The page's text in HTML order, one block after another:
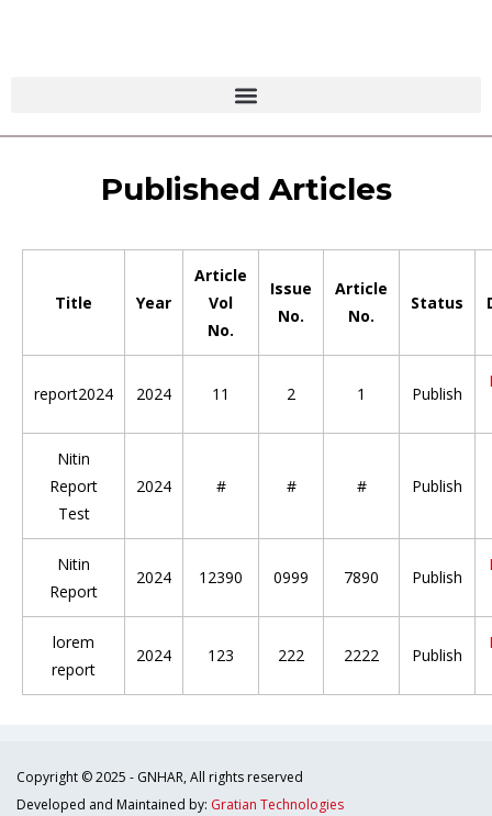
Published Articles
Title Year
Article
Vol
No.
Issue
No.
Article
No.
Status
report2024 2024 11 2 1 Publish
Nitin
Report
Test
2024 # # # Publish
Nitin
Report
2024 12390 0999 7890 Publish
lorem
report
2024 123 222 2222 Publish
Copyright © 2025 - GNHAR, All rights reserved
Developed and Maintained by: Gratian Technologies